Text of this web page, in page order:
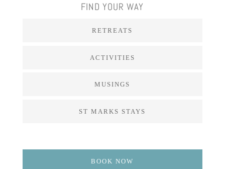
FIND YOUR WAY
RETREATS
ACTIVITIES
MUSINGS
ST MARKS STAYS
BOOK NOW